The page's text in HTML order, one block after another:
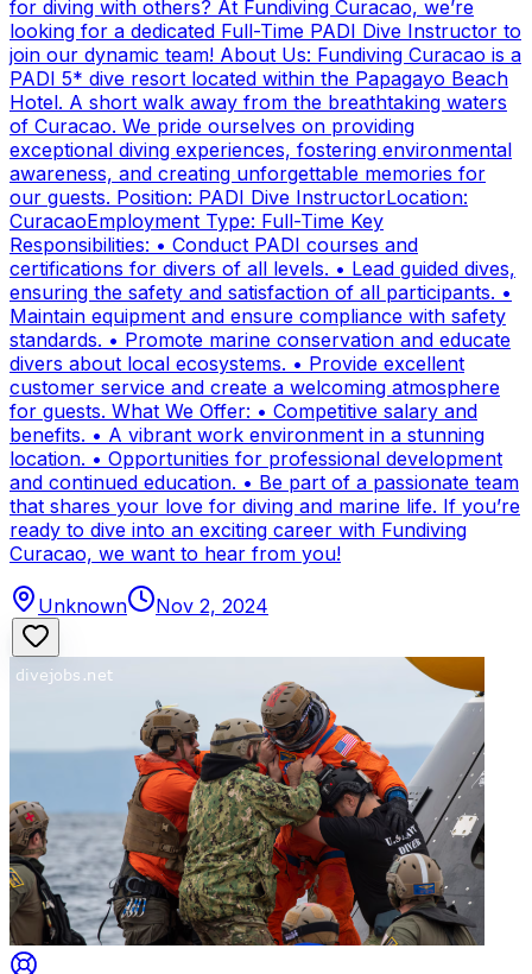
for diving with others? At Fundiving Curacao, we’re
looking for a dedicated Full-Time PADI Dive Instructor to
join our dynamic team! About Us: Fundiving Curacao is a
PADI 5* dive resort located within the Papagayo Beach
Hotel. A short walk away from the breathtaking waters
of Curacao. We pride ourselves on providing
exceptional diving experiences, fostering environmental
awareness, and creating unforgettable memories for
our guests. Position: PADI Dive InstructorLocation:
CuracaoEmployment Type: Full-Time Key
Responsibilities: • Conduct PADI courses and
certifications for divers of all levels. • Lead guided dives,
ensuring the safety and satisfaction of all participants. •
Maintain equipment and ensure compliance with safety
standards. • Promote marine conservation and educate
divers about local ecosystems. • Provide excellent
customer service and create a welcoming atmosphere
for guests. What We Offer: • Competitive salary and
benefits. • A vibrant work environment in a stunning
location. • Opportunities for professional development
and continued education. • Be part of a passionate team
that shares your love for diving and marine life. If you’re
ready to dive into an exciting career with Fundiving
Curacao, we want to hear from you!
Unknown Nov 2, 2024